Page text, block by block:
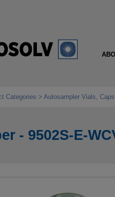
Categories Autosampler Vials,
- 9502S-E-